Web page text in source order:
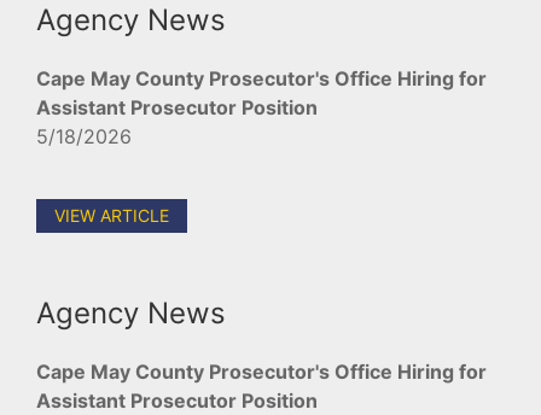
Agency News
Cape May County Prosecutor's Office Hiring for
Assistant Prosecutor Position
5/18/2026
VIEW ARTICLE
Agency News
Cape May County Prosecutor's Office Hiring for
Assistant Prosecutor Position